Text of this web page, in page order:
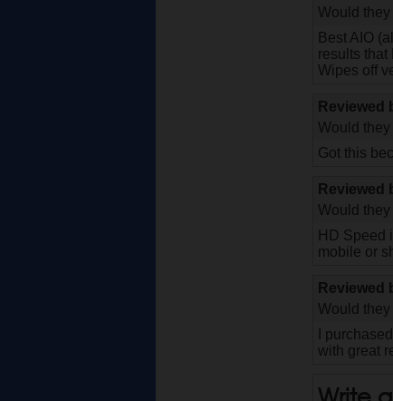
Would
Best AIO
results that
Wipes off
Reviewed
Would
Got this
Reviewed
Would
HD Speed
mobile or
Reviewed
Would
I
with great